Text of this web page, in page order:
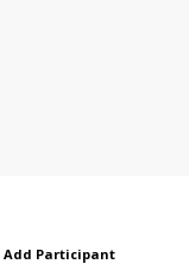
Add Participant